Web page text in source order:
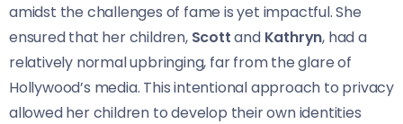
amidst the challenges of fame is yet impactful. She
ensured that her children, Scottand Kathryn, had a
relatively normal upbringing, far from the glare of
Hollywood’s media. This intentional approach to privacy
allowed her children to develop their own identities